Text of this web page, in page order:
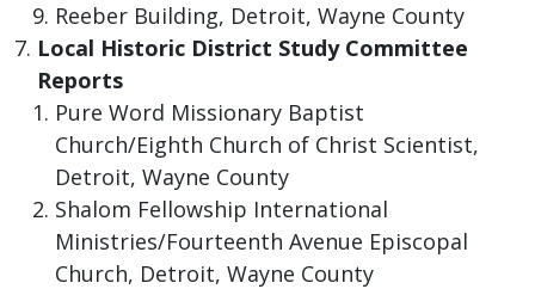
Reeber Building, Detroit, Wayne County
Local Historic District Study Committee
Reports
Pure Word Missionary Baptist
Church/Eighth Church of Christ Scientist,
Detroit, Wayne County
Shalom Fellowship International
Ministries/Fourteenth Avenue Episcopal
Church, Detroit, Wayne County